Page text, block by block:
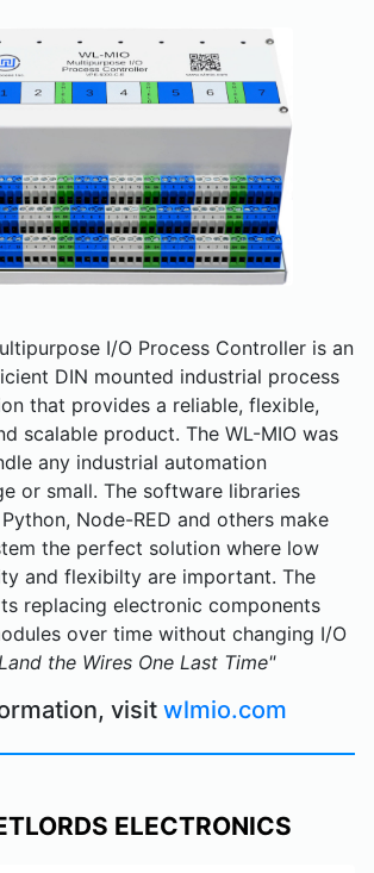
I/O Process Controller is an
DIN mounted industrial process
that provides a reliable, flexible,
scalable product. The WL-MIO was
any industrial automation
or small. The software libraries
Node-RED and others make
the perfect solution where low
and flexibilty are important. The
replacing electronic components
over time without changing I/O
the Wires One Last Time"
visit wlmio.com
ELECTRONICS